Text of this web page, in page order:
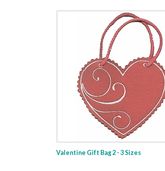
Valentine Gift Bag 2 - 3 Sizes